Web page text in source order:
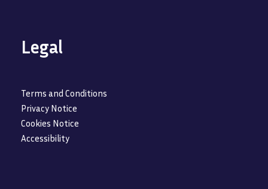
Legal
Terms and Conditions
Privacy Notice
Cookies Notice
Accessibility